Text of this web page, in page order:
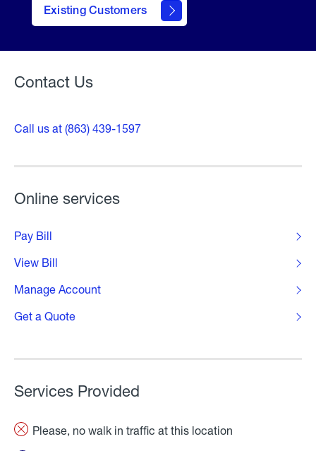
Existing Customers
Welcome
Contact Us
Call us at (863) 439-1597
Online services
Pay Bill
View Bill
Manage Account
Get a Quote
Services Provided
Please, no walk in traffic at this location